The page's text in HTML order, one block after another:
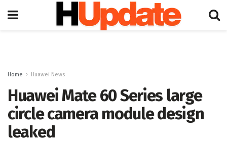
Home Huawei News
Huawei Mate 60 Series large
circle camera module design
leaked